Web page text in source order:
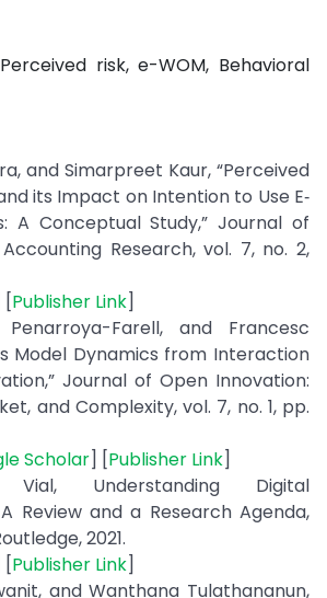
risk, e-WOM, Behavioral
and Simarpreet Kaur, “Perceived
its Impact on Intention to Use E‐
A Conceptual Study,” Journal of
Research, vol. 7, no. 2,
[Publisher Link]
Farell, and Francesc
Model Dynamics from Interaction
Journal of Open Innovation:
and Complexity, vol. 7, no. 1, pp.
Scholar] [Publisher Link]
Understanding Digital
Review and a Research Agenda,
2021.
[Publisher Link]
and Wanthana Tulathananun,